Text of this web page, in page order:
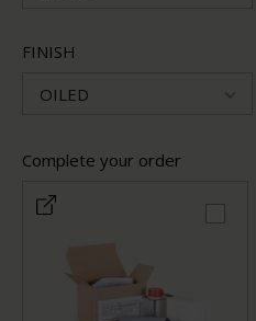
FINISH
OILED
Complete your order